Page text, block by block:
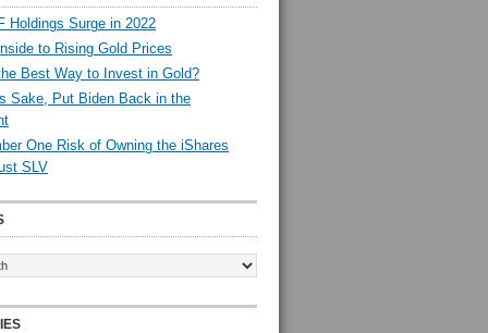
Holdings Surge in 2022
to Rising Gold Prices
Best Way to Invest in Gold?
Sake, Put Biden Back in the
One Risk of Owning the iShares
SLV